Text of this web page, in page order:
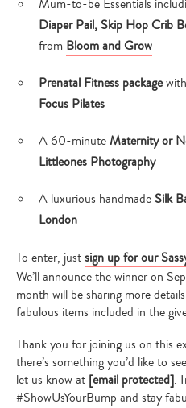
Mum-to-be Essentials
Diaper Pail, Skip Hop Crib
from Bloom and Grow
Prenatal Fitness package
Focus Pilates
A 60-minute Maternity or
Littleones Photography
A luxurious handmade Silk
London
To enter, justsign up for our
We’ll announce the winner on
month will be sharing more
fabulous items included in the
Thank you for joining us on this
there’s something you’d like to
let us know at [email protected].
#ShowUsYourBump and stay